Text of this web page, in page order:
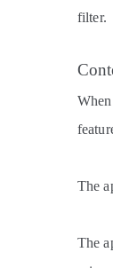
filter.
The
The